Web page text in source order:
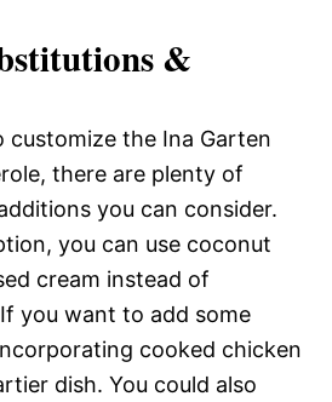
&
customize the Ina Garten
there are plenty of
you can consider.
you can use coconut
cream instead of
you want to add some
cooked chicken
dish. You could also